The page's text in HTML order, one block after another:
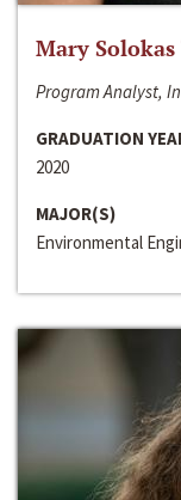
Mary Solokas
Program Analyst,
GRADUATION
2020
MAJOR(S)
Environmental